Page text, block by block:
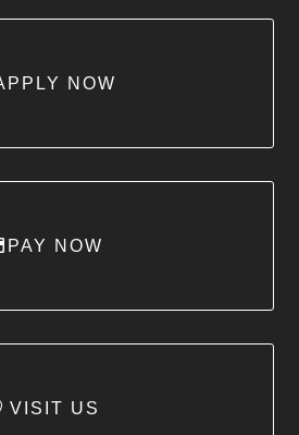
NOW
PAY NOW
VISIT US